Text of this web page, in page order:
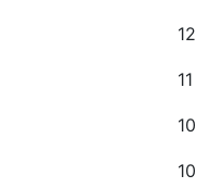
12
11
10
10